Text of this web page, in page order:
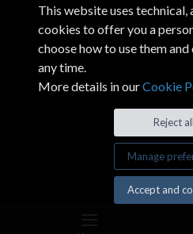
This website uses
cookies to offer you a
choose how to use them
any time.
More details in ourCookie
Reject all
Manage
Accept and